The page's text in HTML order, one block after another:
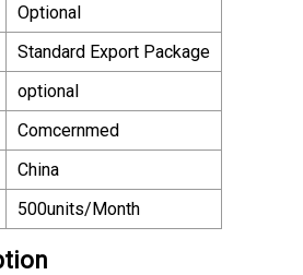
Optional
Standard Export Package
optional
Comcernmed
China
500units/Month